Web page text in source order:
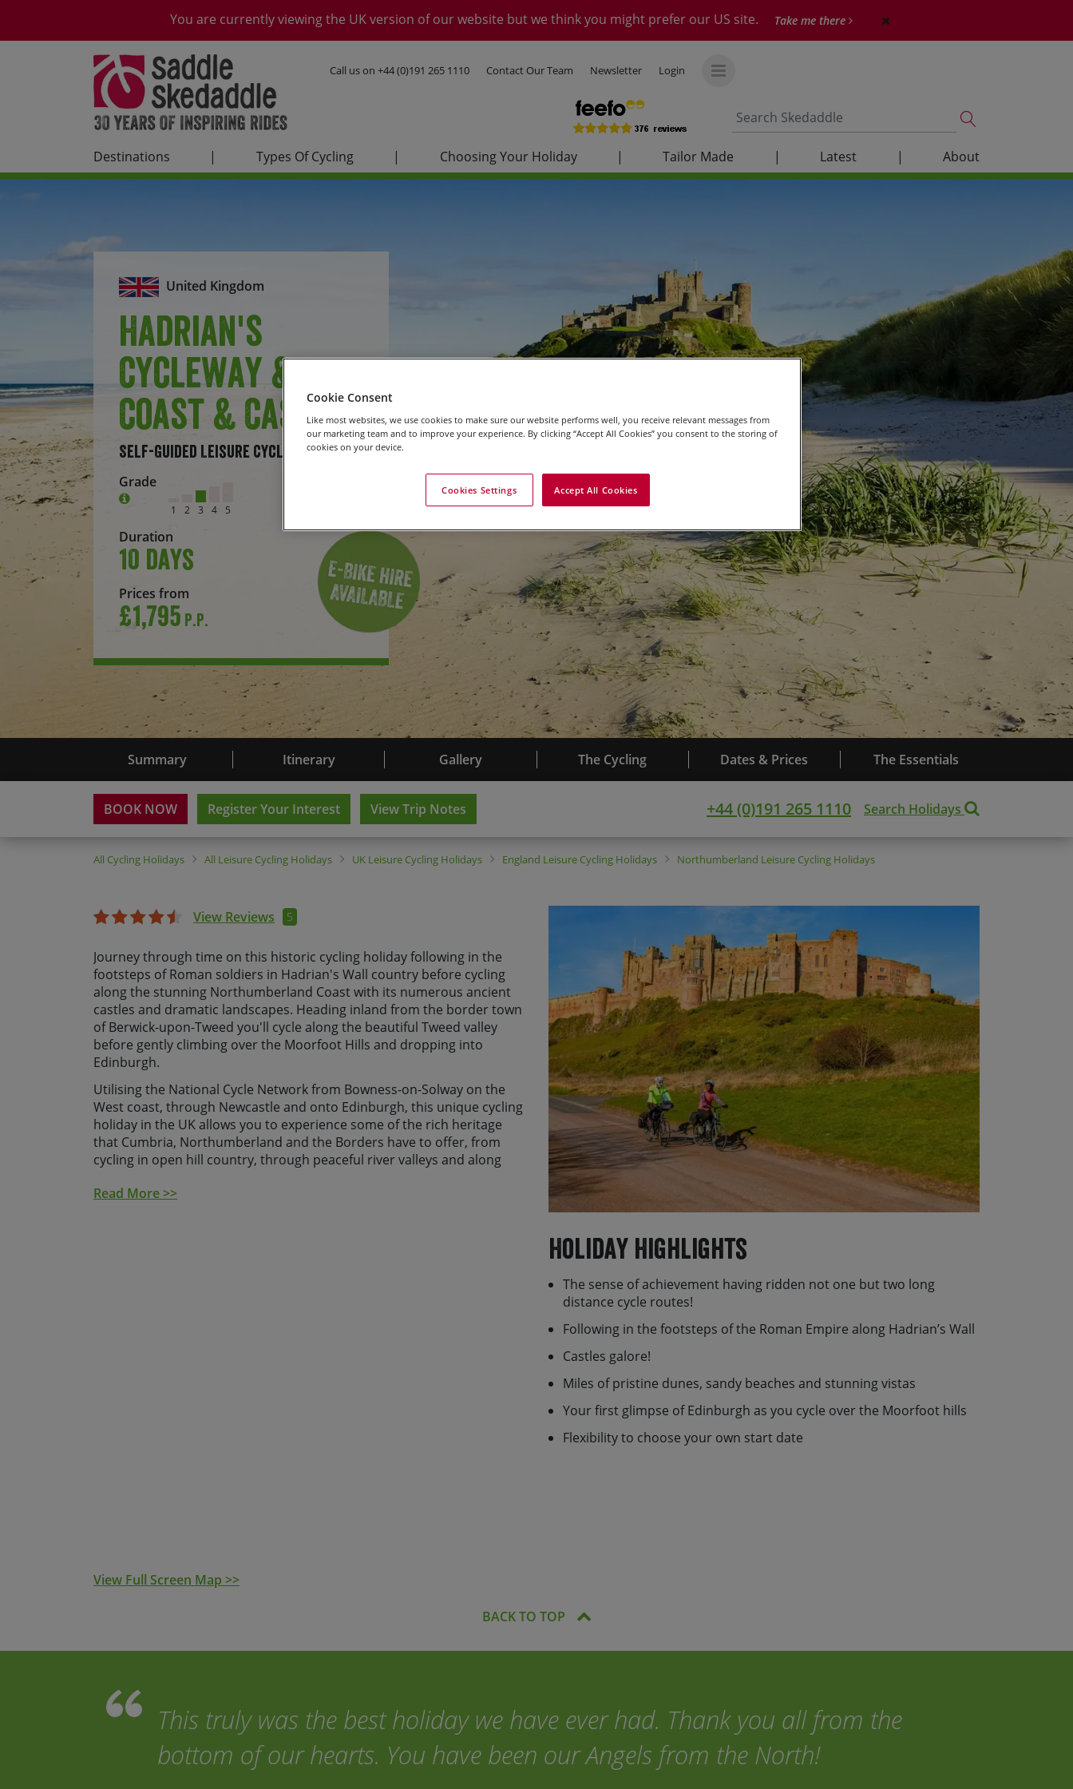
You are currently viewing the UK version of our website but we think you might prefer our US site. Take me there
Call us on +44 (0)191 265 1110 Contact Our Team Newsletter Login
Destinations | Types Of Cycling | Choosing Your Holiday | Tailor Made | Latest | About
United Kingdom
Hadrian's
Cycleway &
Coast & Castles
Self-Guided Leisure Cycling Holiday
Grade
1 2 3 4 5
Duration
10 days
Prices from
£1,795 P.P.
Summary Itinerary Gallery The Cycling Dates & Prices The Essentials
BOOK NOW Register Your Interest View Trip Notes +44 (0)191 265 1110 Search Holidays
All Cycling Holidays All Leisure Cycling Holidays UK Leisure Cycling Holidays England Leisure Cycling Holidays Northumberland Leisure Cycling Holidays
View Reviews 5
Journey through time on this historic cycling holiday following in the
footsteps of Roman soldiers in Hadrian's Wall country before cycling
along the stunning Northumberland Coast with its numerous ancient
castles and dramatic landscapes. Heading inland from the border town
of Berwick-upon-Tweed you'll cycle along the beautiful Tweed valley
before gently climbing over the Moorfoot Hills and dropping into
Edinburgh.
Utilising the National Cycle Network from Bowness-on-Solway on the
West coast, through Newcastle and onto Edinburgh, this unique cycling
holiday in the UK allows you to experience some of the rich heritage
that Cumbria, Northumberland and the Borders have to offer, from
cycling in open hill country, through peaceful river valleys and along
The route passes through some of the most beautiful parts of England
Read More >>
View Full Screen Map >>
Holiday Highlights
The sense of achievement having ridden not one but two long
distance cycle routes!
Following in the footsteps of the Roman Empire along Hadrian’s Wall
Castles galore!
Miles of pristine dunes, sandy beaches and stunning vistas
Your first glimpse of Edinburgh as you cycle over the Moorfoot hills
Flexibility to choose your own start date
BACK TO TOP
This truly was the best holiday we have ever had. Thank you all from the
bottom of our hearts. You have been our Angels from the North!
Cookie Consent
Like most websites, we use cookies to make sure our website performs well, you receive relevant messages from
our marketing team and to improve your experience. By clicking “Accept All Cookies” you consent to the storing of
cookies on your device.
Accept All Cookies
Cookies Settings